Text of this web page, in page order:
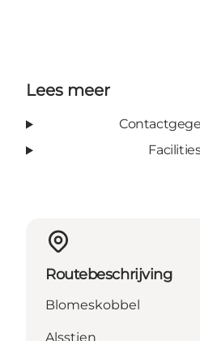
Lees meer
Routebeschrijving
Blomeskobbel
Alsstien